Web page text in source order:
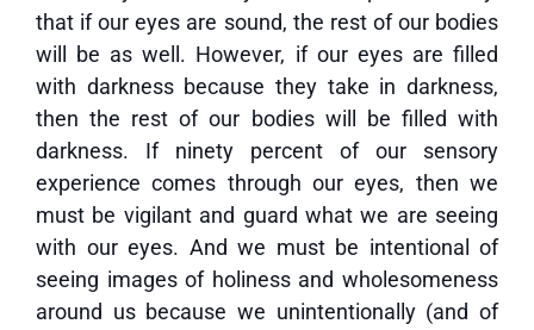
that if our eyes are sound, the rest of our bodies
will be as well. However, if our eyes are filled
with darkness because they take in darkness,
then the rest of our bodies will be filled with
darkness. If ninety percent of our sensory
experience comes through our eyes, then we
must be vigilant and guard what we are seeing
with our eyes. And we must be intentional of
seeing images of holiness and wholesomeness
around us because we unintentionally (and of